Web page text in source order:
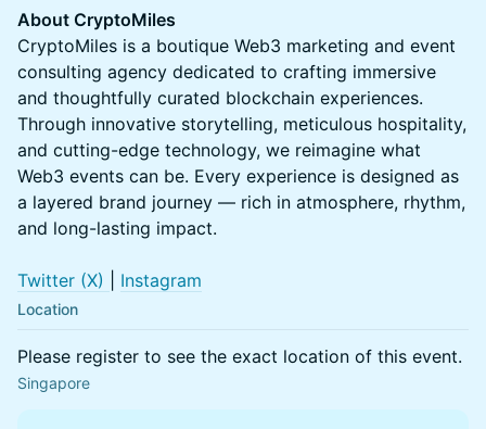
About CryptoMiles
CryptoMiles is a boutique Web3 marketing and event
consulting agency dedicated to crafting immersive
and thoughtfully curated blockchain experiences.
Through innovative storytelling, meticulous hospitality,
and cutting-edge technology, we reimagine what
Web3 events can be. Every experience is designed as
a layered brand journey — rich in atmosphere, rhythm,
and long-lasting impact.
Twitter (X) Instagram
Location
Please register to see the exact location of this event.
Singapore